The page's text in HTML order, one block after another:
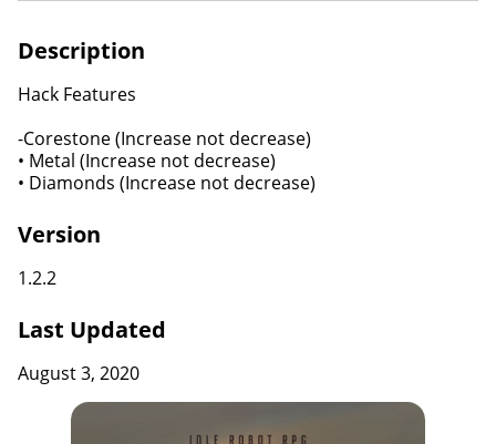
Description
Hack Features
-Corestone (Increase not decrease)
• Metal (Increase not decrease)
• Diamonds (Increase not decrease)
Version
1.2.2
Last Updated
August 3, 2020